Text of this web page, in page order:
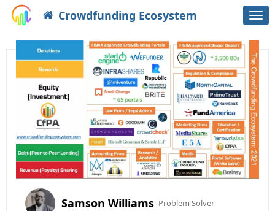
Crowdfunding Ecosystem
Samson Williams Problem Solver